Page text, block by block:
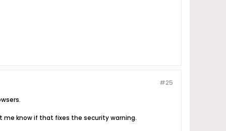
#25
me know if that fixes the security warning.